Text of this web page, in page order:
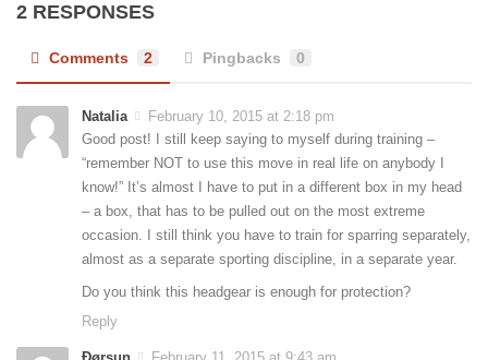
2 RESPONSES
Comments 2 Pingbacks 0
Natalia
February 10, 2015 at 2:18 pm
Good post! I still keep saying to myself during training –
“remember NOT to use this move in real life on anybody I
know!” It’s almost I have to put in a different box in my head
– a box, that has to be pulled out on the most extreme
occasion. I still think you have to train for sparring separately,
almost as a separate sporting discipline, in a separate year.
Do you think this headgear is enough for protection?
Reply